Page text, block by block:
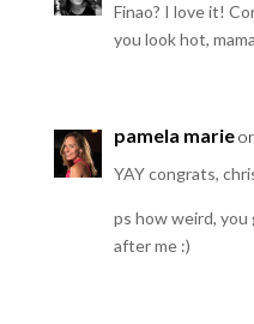
Finao? I love it!
you look hot,
pamela marie
YAY congrats,
ps how weird,
after me :)